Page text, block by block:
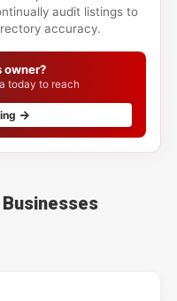
audit listings to
accuracy.
owner?
today to reach